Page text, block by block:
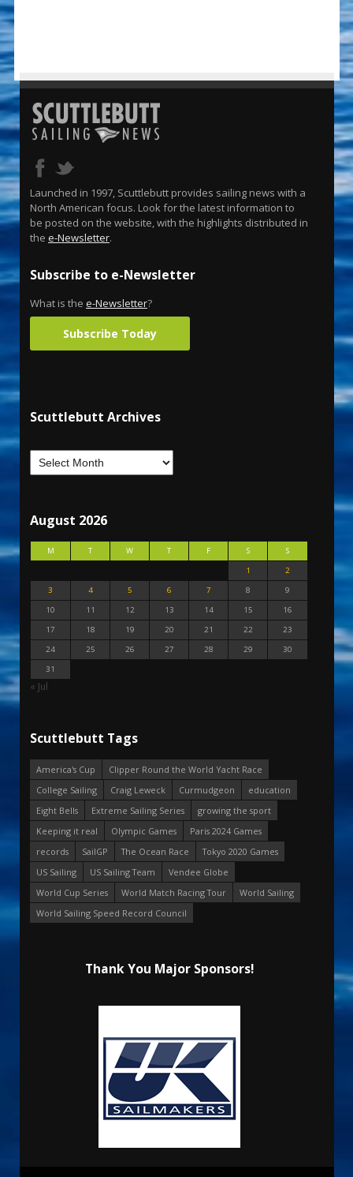
Launched in 1997, Scuttlebutt provides sailing news with a
North American focus. Look for the latest information to
be posted on the website, with the highlights distributed in
the e-Newsletter.
Subscribe to e-Newsletter
What is the e-Newsletter?
Subscribe Today
Scuttlebutt Archives
August 2026
M T W T F S
S
1
2
3
4 5 6 7 8
9
10
11 12 13 14 15
16
17
18 19 20 21 22
23
24
25 26 27 28 29
30
31
« Jul
Scuttlebutt Tags
America's Cup
Clipper Round the World Yacht Race
College Sailing
Craig Leweck Curmudgeon
education
Eight Bells
Extreme Sailing Series
growing the sport
Keeping it real
Olympic Games
Paris 2024 Games
records
SailGP The Ocean Race
Tokyo 2020 Games
US Sailing
US Sailing Team
Vendee Globe
World Cup Series
World Match Racing Tour
World Sailing
World Sailing Speed Record Council
Thank You Major Sponsors!